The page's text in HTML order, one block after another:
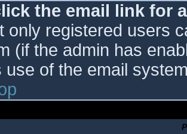
the email link for
only registered users
(if the admin has
use of the email